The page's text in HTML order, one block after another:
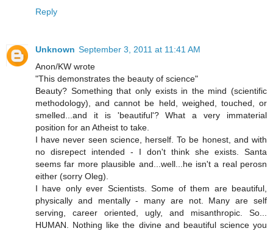
Reply
Unknown September 3, 2011 at 11:41 AM
Anon/KW wrote
"This demonstrates the beauty of science"
Beauty? Something that only exists in the mind (scientific
methodology), and cannot be held, weighed, touched, or
smelled...and it is 'beautiful'? What a very immaterial
position for an Atheist to take.
I have never seen science, herself. To be honest, and with
no disrepect intended - I don't think she exists. Santa
seems far more plausible and...well...he isn't a real perosn
either (sorry Oleg).
I have only ever Scientists. Some of them are beautiful,
physically and mentally - many are not. Many are self
serving, career oriented, ugly, and misanthropic. So...
HUMAN. Nothing like the divine and beautiful science you